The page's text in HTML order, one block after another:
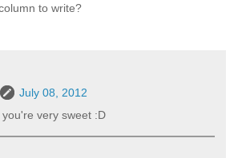
to write?
July 08, 2012
very sweet :D